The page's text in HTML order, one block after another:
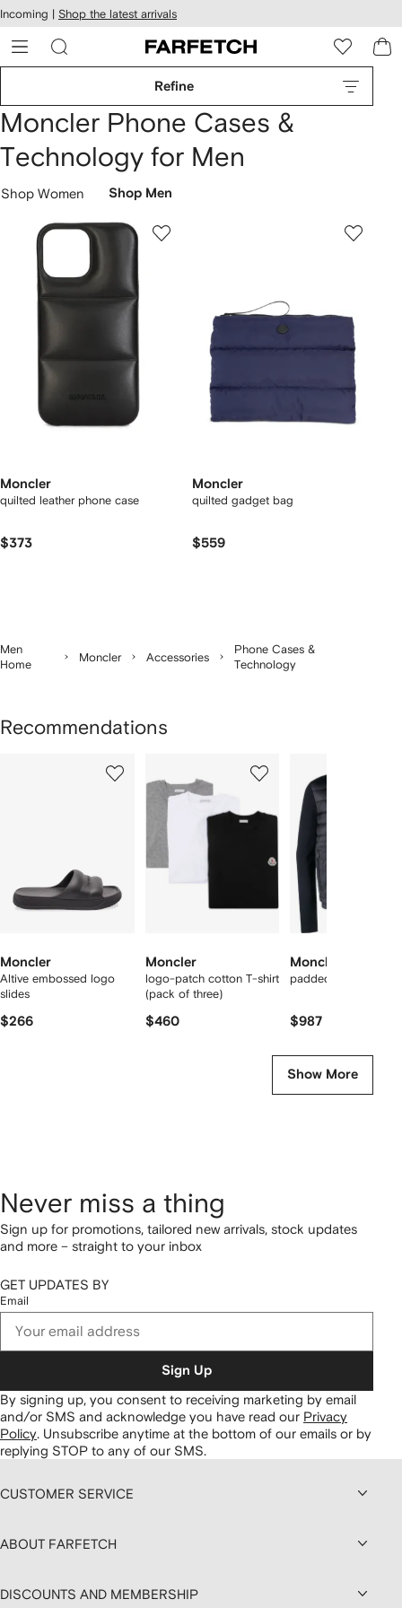
Skip to
main
content
Incoming | Shop the latest arrivals
Refine
Moncler Phone Cases &
Technology for Men
Shop Women Shop Men
Moncler
quilted leather phone case
$373
Moncler
quilted gadget bag
$559
Men
Home
Moncler Accessories
Phone Cases &
Technology
Recommendations
Moncler
Altive embossed logo
slides
$266
of
12
Moncler
logo-patch cotton T-shirt
(pack of three)
$460
Moncler
padded panelled
$987
Show More
Never miss a thing
Sign up for promotions, tailored new arrivals, stock updates
and more – straight to your inbox
GET UPDATES BY
Email
Sign Up
By signing up, you consent to receiving marketing by email
and/or SMS and acknowledge you have read our Privacy
Policy Unsubscribe anytime at the bottom of our emails or by
replying STOP to any of our SMS.
CUSTOMER SERVICE
ABOUT FARFETCH
DISCOUNTS AND MEMBERSHIP